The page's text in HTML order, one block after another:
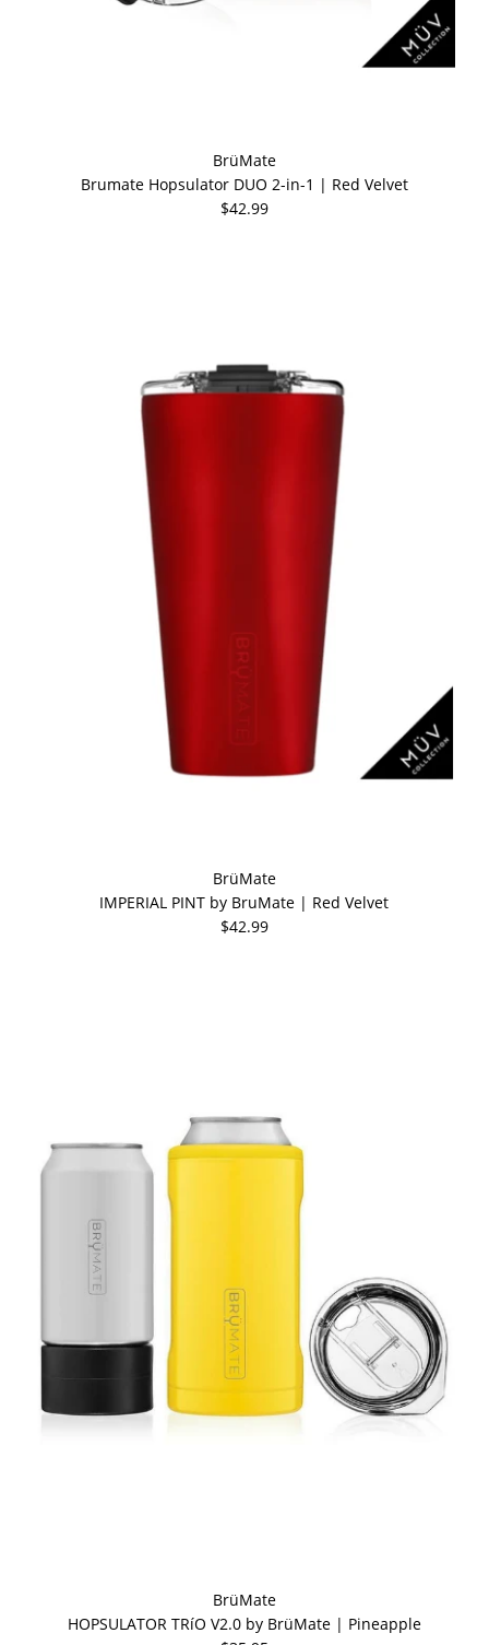
BrüMate
Brumate Hopsulator DUO 2-in-1 | Red Velvet
$42.99
BrüMate
IMPERIAL PINT by BruMate | Red Velvet
$42.99
BrüMate
HOPSULATOR TRíO V2.0 by BrüMate | Pineapple